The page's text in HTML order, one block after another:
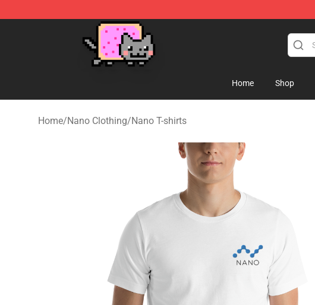
Home Shop
Home/Nano Clothing/Nano T-shirts